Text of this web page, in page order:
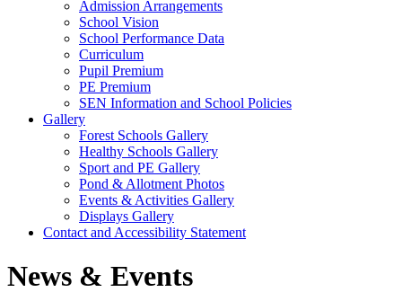
Admission Arrangements
School Vision
School Performance Data
Curriculum
Pupil Premium
PE Premium
SEN Information and School Policies
Gallery
Forest Schools Gallery
Healthy Schools Gallery
Sport and PE Gallery
Pond & Allotment Photos
Events & Activities Gallery
Displays Gallery
Contact and Accessibility Statement
News & Events